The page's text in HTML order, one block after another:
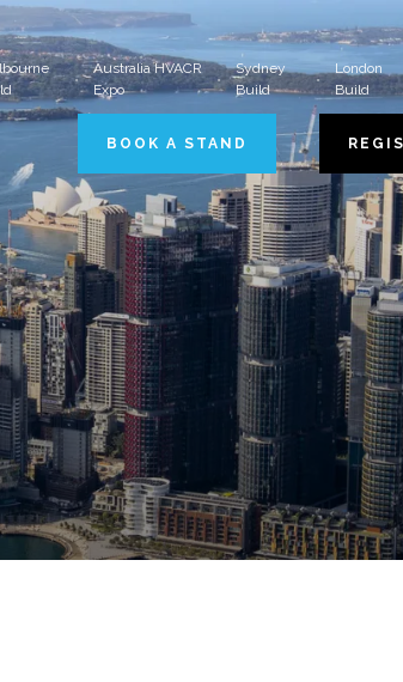
Australia HVACR
Expo
Sydney
Build
London
Build
BOOK A STAND